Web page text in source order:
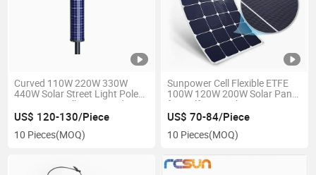
Curved 110W 220W 330W
440W Solar Street Light Pole
Sunpower Cell Integrated
Solar Panel
US$ 120-130/Piece
10 Pieces(MOQ)
Sunpower Cell Flexible ETFE
100W 120W 200W Solar Panel
for Golf Cart Balcony.
US$ 70-84/Piece
10 Pieces(MOQ)